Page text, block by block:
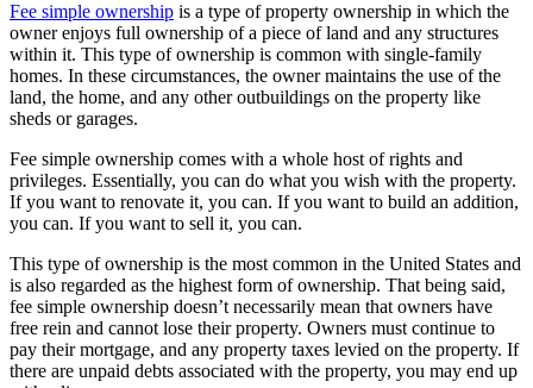
Fee simple ownership is a type of property ownership in which the
owner enjoys full ownership of a piece of land and any structures
within it. This type of ownership is common with single-family
homes. In these circumstances, the owner maintains the use of the
land, the home, and any other outbuildings on the property like
sheds or garages.
Fee simple ownership comes with a whole host of rights and
privileges. Essentially, you can do what you wish with the property.
If you want to renovate it, you can. If you want to build an addition,
you can. If you want to sell it, you can.
This type of ownership is the most common in the United States and
is also regarded as the highest form of ownership. That being said,
fee simple ownership doesn’t necessarily mean that owners have
free rein and cannot lose their property. Owners must continue to
pay their mortgage, and any property taxes levied on the property. If
there are unpaid debts associated with the property, you may end up